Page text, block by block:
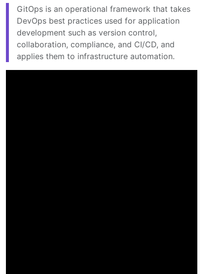
GitOps is an operational framework that takes
DevOps best practices used for application
development such as version control,
collaboration, compliance, and CI/CD, and
applies them to infrastructure automation.